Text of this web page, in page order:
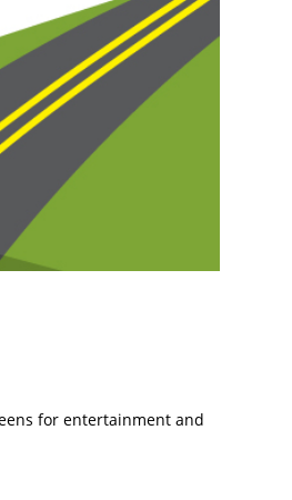
for entertainment and